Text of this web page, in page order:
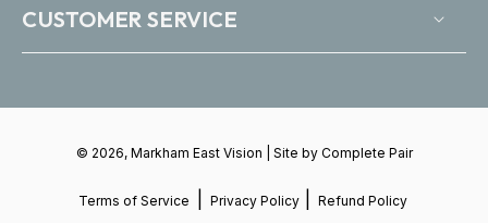
CUSTOMER SERVICE
© 2026, Markham East Vision | Site by Complete Pair
Terms of Service Privacy Policy Refund Policy